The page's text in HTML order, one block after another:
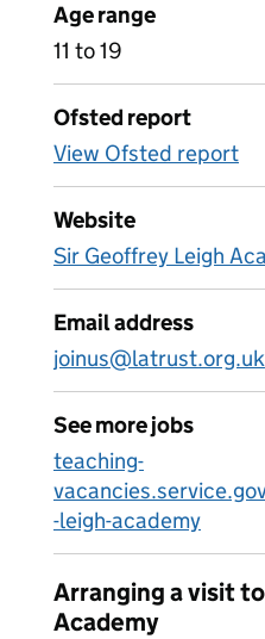
Age range
11 to 19
Ofsted report
View Ofsted report
Website
Sir Geoffrey Leigh
Email address
joinus@latrust.org.uk
See more jobs
teaching-
-leigh-academy
Arranging a visit
Academy